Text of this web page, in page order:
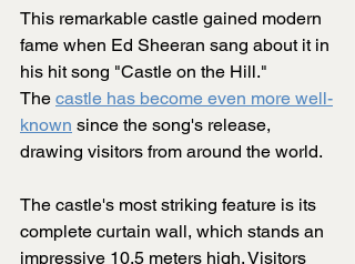
This remarkable castle gained modern
fame when Ed Sheeran sang about it in
his hit song "Castle on the Hill."
The castle has become even more well-
known since the song's release,
drawing visitors from around the world.
The castle's most striking feature is its
complete curtain wall, which stands an
impressive 10.5 meters high. Visitors